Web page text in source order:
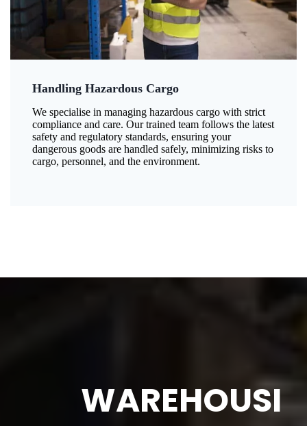
Handling Hazardous Cargo
We specialise in managing hazardous cargo with strict
compliance and care. Our trained team follows the latest
safety and regulatory standards, ensuring your
dangerous goods are handled safely, minimizing risks to
cargo, personnel, and the environment.
WAREHOUSI